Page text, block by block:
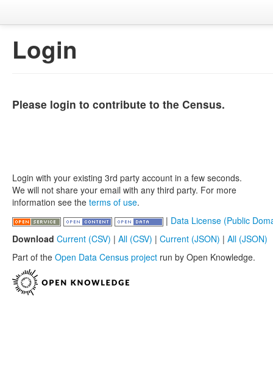
Login
Please login to contribute to the Census.
Login with your existing 3rd party account in a few seconds.
We will not share your email with any third party. For more
information see the terms of use.
| Data License (Public
Download Current (CSV) | All (CSV) | Current (JSON) | All (JSON)
Part of the Open Data Census project run by Open Knowledge.